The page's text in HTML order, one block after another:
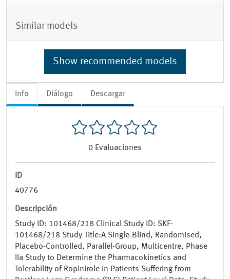
Info Diálogo Descargar
0 Evaluaciones
ID
40776
Descripción
Study ID: 101468/218 Clinical Study ID: SKF-
101468/218 Study Title:A Single-Blind, Randomised,
Placebo-Controlled, Parallel-Group, Multicentre, Phase
IIa Study to Determine the Pharmacokinetics and
Tolerability of Ropinirole in Patients Suffering from
Similar models
Show recommended models